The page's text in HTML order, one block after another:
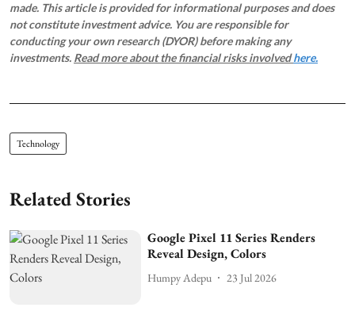
made. This article is provided for informational purposes and does
not constitute investment advice. You are responsible for
conducting your own research (DYOR) before making any
investments. Read more about the financial risks involvedhere.
Technology
Related Stories
Google Pixel 11 Series Renders
Reveal Design, Colors
Humpy Adepu 23 Jul 2026